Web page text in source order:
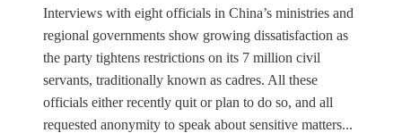
Interviews with eight officials in China’s ministries and
regional governments show growing dissatisfaction as
the party tightens restrictions on its 7 million civil
servants, traditionally known as cadres. All these
officials either recently quit or plan to do so, and all
requested anonymity to speak about sensitive matters...